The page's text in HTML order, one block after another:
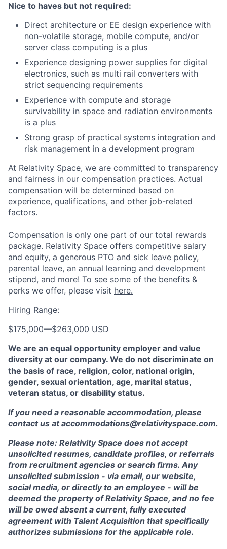
Nice to haves but not required:
Direct architecture or EE design experience with
non-volatile storage, mobile compute, and/or
server class computing is a plus
Experience designing power supplies for digital
electronics, such as multi rail converters with
strict sequencing requirements
Experience with compute and storage
survivability in space and radiation environments
is a plus
Strong grasp of practical systems integration and
risk management in a development program
At Relativity Space, we are committed to transparency
and fairness in our compensation practices. Actual
compensation will be determined based on
experience, qualifications, and other job-related
factors.
Compensation is only one part of our total rewards
package. Relativity Space offers competitive salary
and equity, a generous PTO and sick leave policy,
parental leave, an annual learning and development
stipend, and more! To see some of the benefits &
perks we offer, please visit here.
Hiring Range:
$175,000—$263,000 USD
We are an equal opportunity employer and value
diversity at our company. We do not discriminate on
the basis of race, religion, color, national origin,
gender, sexual orientation, age, marital status,
veteran status, or disability status.
If you need a reasonable accommodation, please
contact us ataccommodations@relativityspace.com.
Please note: Relativity Space does not accept
unsolicited resumes, candidate profiles, or referrals
from recruitment agencies or search firms. Any
unsolicited submission - via email, our website,
social media, or directly to an employee - will be
deemed the property of Relativity Space, and no fee
will be owed absent a current, fully executed
agreement with Talent Acquisition that specifically
authorizes submissions for the applicable role.